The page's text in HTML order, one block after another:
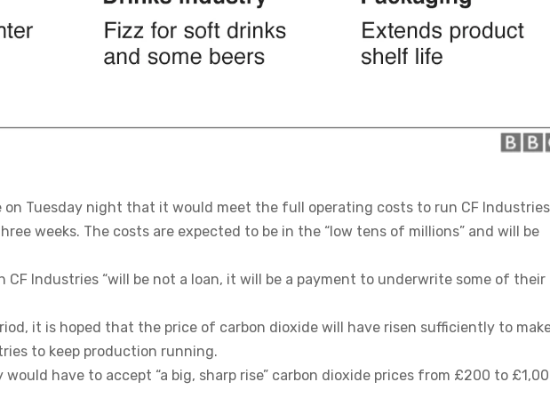
Tuesday night that it would meet the full operating costs to run CF
weeks. The costs are expected to be in the “low tens of millions” and will be
CF Industries “will be not a loan, it will be a payment to underwrite some of their
it is hoped that the price of carbon dioxide will have risen sufficiently to
to keep production running.
have to accept “a big, sharp rise” carbon dioxide prices from £200 to